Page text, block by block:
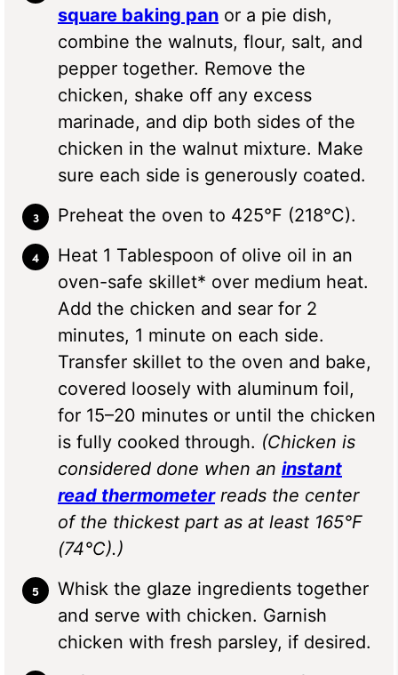
square baking pan or a pie dish,
combine the walnuts, flour, salt, and
pepper together. Remove the
chicken, shake off any excess
marinade, and dip both sides of the
chicken in the walnut mixture. Make
sure each side is generously coated.
Preheat the oven to 425°F (218°C).
Heat 1 Tablespoon of olive oil in an
oven-safe skillet* over medium heat.
Add the chicken and sear for 2
minutes, 1 minute on each side.
Transfer skillet to the oven and bake,
covered loosely with aluminum foil,
for 15–20 minutes or until the chicken
is fully cooked through. (Chicken is
considered done when an instant
read thermometerreads the center
of the thickest part as at least 165°F
(74°C).)
Whisk the glaze ingredients together
and serve with chicken. Garnish
chicken with fresh parsley, if desired.